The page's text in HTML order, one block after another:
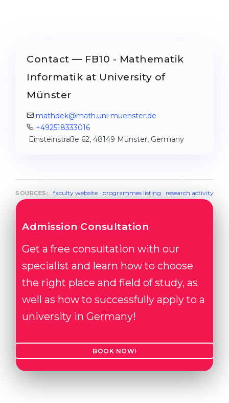
Contact — FB10 - Mathematik
Informatik at University of
Münster
mathdek@math.uni-muenster.de
+492518333016
Einsteinstraße 62, 48149 Münster, Germany
SOURCES: faculty website· programmes listing · research activity
Admission Consultation
Get a free consultation with our
specialist and learn how to choose
the right place and field of study, as
well as how to successfully apply to a
university in Germany!
BOOK NOW!